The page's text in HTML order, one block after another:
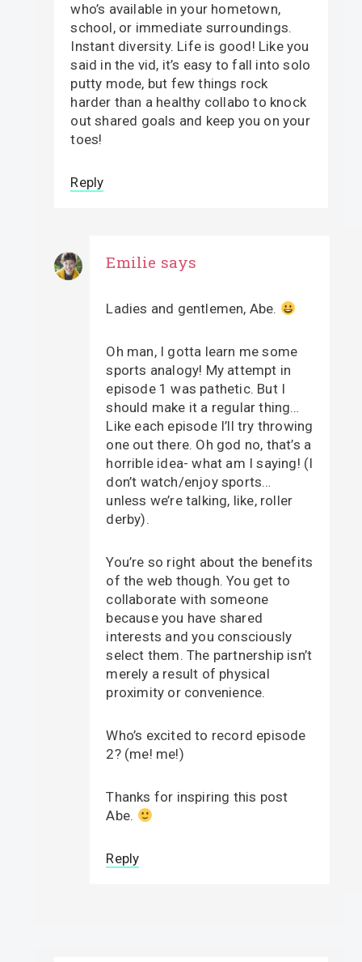
who’s available in your hometown,
school, or immediate surroundings.
Instant diversity. Life is good! Like you
said in the vid, it’s easy to fall into solo
putty mode, but few things rock
harder than a healthy collabo to knock
out shared goals and keep you on your
toes!
Reply
Emilie says
Ladies and gentlemen, Abe.
Oh man, I gotta learn me some
sports analogy! My attempt in
episode 1 was pathetic. But I
should make it a regular thing…
Like each episode I’ll try throwing
one out there. Oh god no, that’s a
horrible idea- what am I saying! (I
don’t watch/enjoy sports…
unless we’re talking, like, roller
derby).
You’re so right about the benefits
of the web though. You get to
collaborate with someone
because you have shared
interests and you consciously
select them. The partnership isn’t
merely a result of physical
proximity or convenience.
Who’s excited to record episode
2? (me! me!)
Thanks for inspiring this post
Abe.
Reply